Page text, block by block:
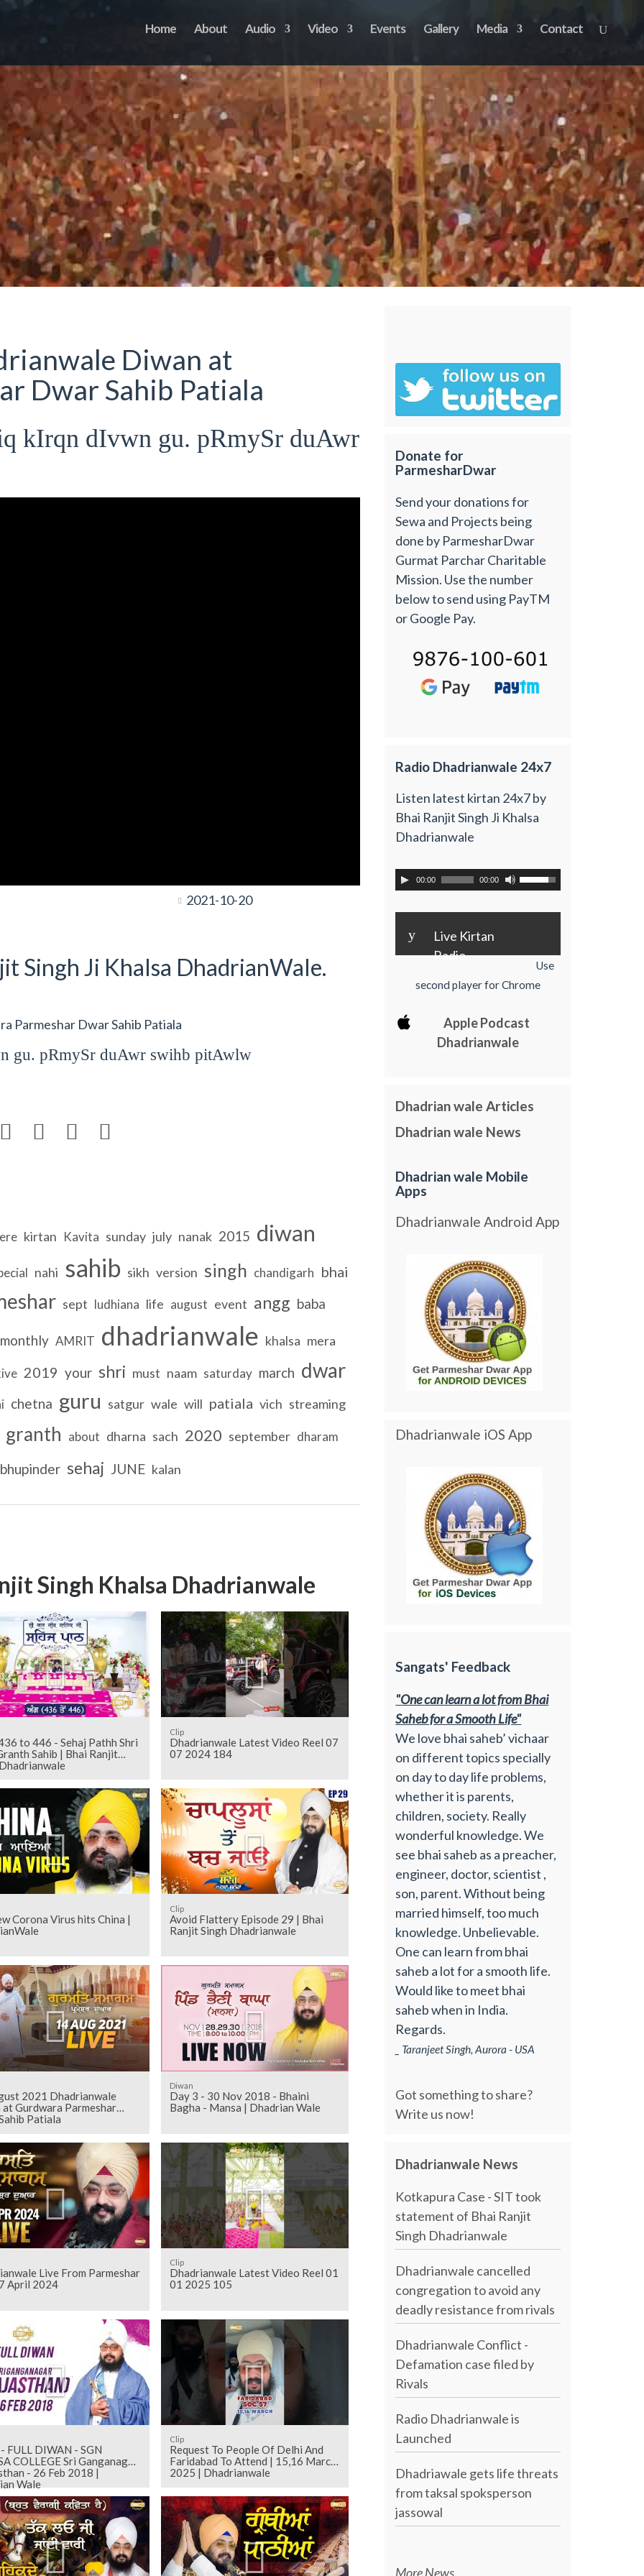
Home About Audio Video Events Gallery Media Contact
Diwan at
Dwar Sahib Patiala
kIrqn dIvwn gu. pRmySr duAwr
2021-10-20
Singh Ji Khalsa DhadrianWale.
Parmeshar Dwar Sahib Patiala
gu. pRmySr duAwr swihb pitAwlw
  
kirtan Kavita sunday july nanak 2015 diwan
nahi sahib sikh version singh chandigarh bhai
sept ludhiana life august event angg baba
monthly AMRIT dhadrianwale khalsa mera
2019 your shri must naam saturday march dwar
chetna guru satgur wale will patiala vich streaming
granth about dharna sach 2020 september dharam
bhupinder sehaj JUNE kalan
Singh Khalsa Dhadrianwale
Sahib | Bhai Ranjit
Clip
Dhadrianwale Latest Video Reel 07
07 2024 184
Corona Virus hits China |
Clip
Avoid Flattery Episode 29 | Bhai
Ranjit Singh Dhadrianwale
2021 Dhadrianwale
Gurdwara Parmeshar
Patiala
Diwan
Day 3 - 30 Nov 2018 - Bhaini
Bagha - Mansa | Dhadrian Wale
Live From Parmeshar
April 2024
Clip
Dhadrianwale Latest Video Reel 01
01 2025 105
FULL DIWAN - SGN
COLLEGE Sri Ganganagar
- 26 Feb 2018 |
Wale
Clip
Request To People Of Delhi And
Faridabad To Attend | 15,16 March
2025 | Dhadrianwale
Donate for
ParmesharDwar
Send your donations for
Sewa and Projects being
done by ParmesharDwar
Gurmat Parchar Charitable
Mission. Use the number
below to send using PayTM
or Google Pay.
Radio Dhadrianwale 24x7
Listen latest kirtan 24x7 by
Bhai Ranjit Singh Ji Khalsa
Dhadrianwale
00:00 00:00
y
Live Kirtan
Radio
Use
second player for Chrome
Apple Podcast
Dhadrianwale
Dhadrian wale Articles
Dhadrian wale News
Dhadrian wale Mobile
Apps
Dhadrianwale Android App
Dhadrianwale iOS App
Sangats' Feedback
"One can learn a lot from Bhai
Saheb for a Smooth Life"
We love bhai saheb’ vichaar
on different topics specially
on day to day life problems,
whether it is parents,
children, society. Really
wonderful knowledge. We
see bhai saheb as a preacher,
engineer, doctor, scientist ,
son, parent. Without being
married himself, too much
knowledge. Unbelievable.
One can learn from bhai
saheb a lot for a smooth life.
Would like to meet bhai
saheb when in India.
Regards.
_ Taranjeet Singh, Aurora - USA
Got something to share?
Write us now!
Dhadrianwale News
Kotkapura Case - SIT took
statement of Bhai Ranjit
Singh Dhadrianwale
Dhadrianwale cancelled
congregation to avoid any
deadly resistance from rivals
Dhadrianwale Conflict -
Defamation case filed by
Rivals
Radio Dhadrianwale is
Launched
Dhadriawale gets life threats
from taksal spoksperson
jassowal
More News...